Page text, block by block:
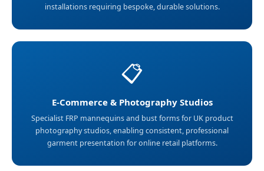
installations requiring bespoke, durable solutions.
📋
E-Commerce & Photography Studios
Specialist FRP mannequins and bust forms for UK product
photography studios, enabling consistent, professional
garment presentation for online retail platforms.